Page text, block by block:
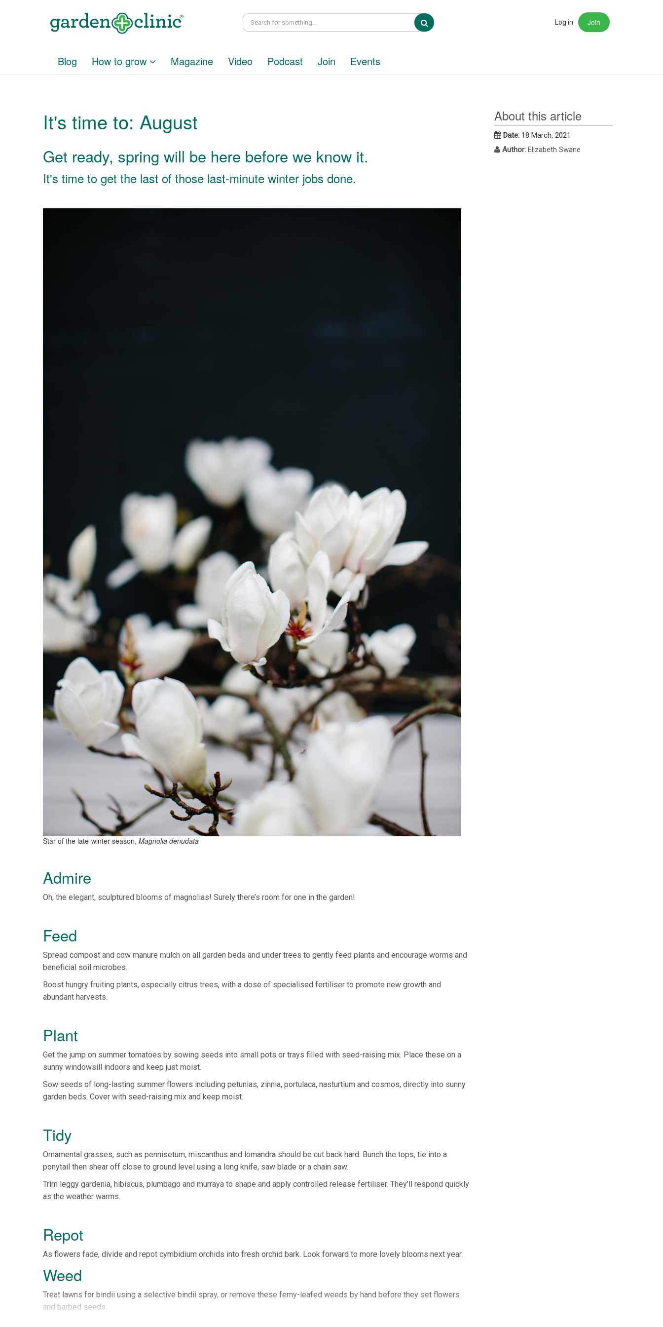
Search Log in Join
Blog How to grow Magazine Video Podcast Join Events
It's time to: August
Get ready, spring will be here before we know it.
It's time to get the last of those last-minute winter jobs done.
Star of the late-winter season, Magnolia denudata
Admire
Oh, the elegant, sculptured blooms of magnolias! Surely there’s room for one in the garden!
Feed
Spread compost and cow manure mulch on all garden beds and under trees to gently feed plants and encourage worms and
beneficial soil microbes.
Boost hungry fruiting plants, especially citrus trees, with a dose of specialised fertiliser to promote new growth and
abundant harvests.
Plant
Get the jump on summer tomatoes by sowing seeds into small pots or trays filled with seed-raising mix. Place these on a
sunny windowsill indoors and keep just moist.
Sow seeds of long-lasting summer flowers including petunias, zinnia, portulaca, nasturtium and cosmos, directly into sunny
garden beds. Cover with seed-raising mix and keep moist.
Tidy
Ornamental grasses, such as pennisetum, miscanthus and lomandra should be cut back hard. Bunch the tops, tie into a
ponytail then shear off close to ground level using a long knife, saw blade or a chain saw.
Trim leggy gardenia, hibiscus, plumbago and murraya to shape and apply controlled release fertiliser. They’ll respond quickly
as the weather warms.
Repot
As flowers fade, divide and repot cymbidium orchids into fresh orchid bark. Look forward to more lovely blooms next year.
Weed
Treat lawns for bindii using a selective bindii spray, or remove these ferny-leafed weeds by hand before they set flowers
and barbed seeds.
About this article
Date: 18 March, 2021
Author: Elizabeth Swane